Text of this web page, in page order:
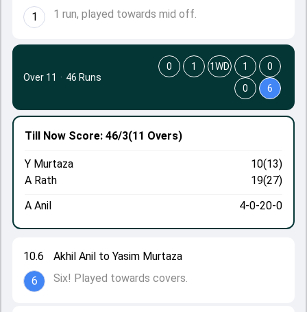
1
1 run, played towards mid off.
10.6
6
Akhil Anil to Yasim Murtaza
Six! Played towards covers.
Till Now Score: 46/3(11 Overs)
Y Murtaza
10(13)
A Rath
19(27)
A Anil
4-0-20-0
Over 11 · 46 Runs
0 1 1WD 1
0
0
6